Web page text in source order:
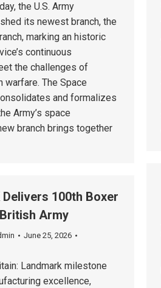
the U.S. Army
its newest branch, the
marking an historic
continuous
the challenges of
warfare. The Space
and formalizes
Army’s space
branch brings together
Delivers 100th Boxer
Army
June 25, 2026
Landmark milestone
excellence,